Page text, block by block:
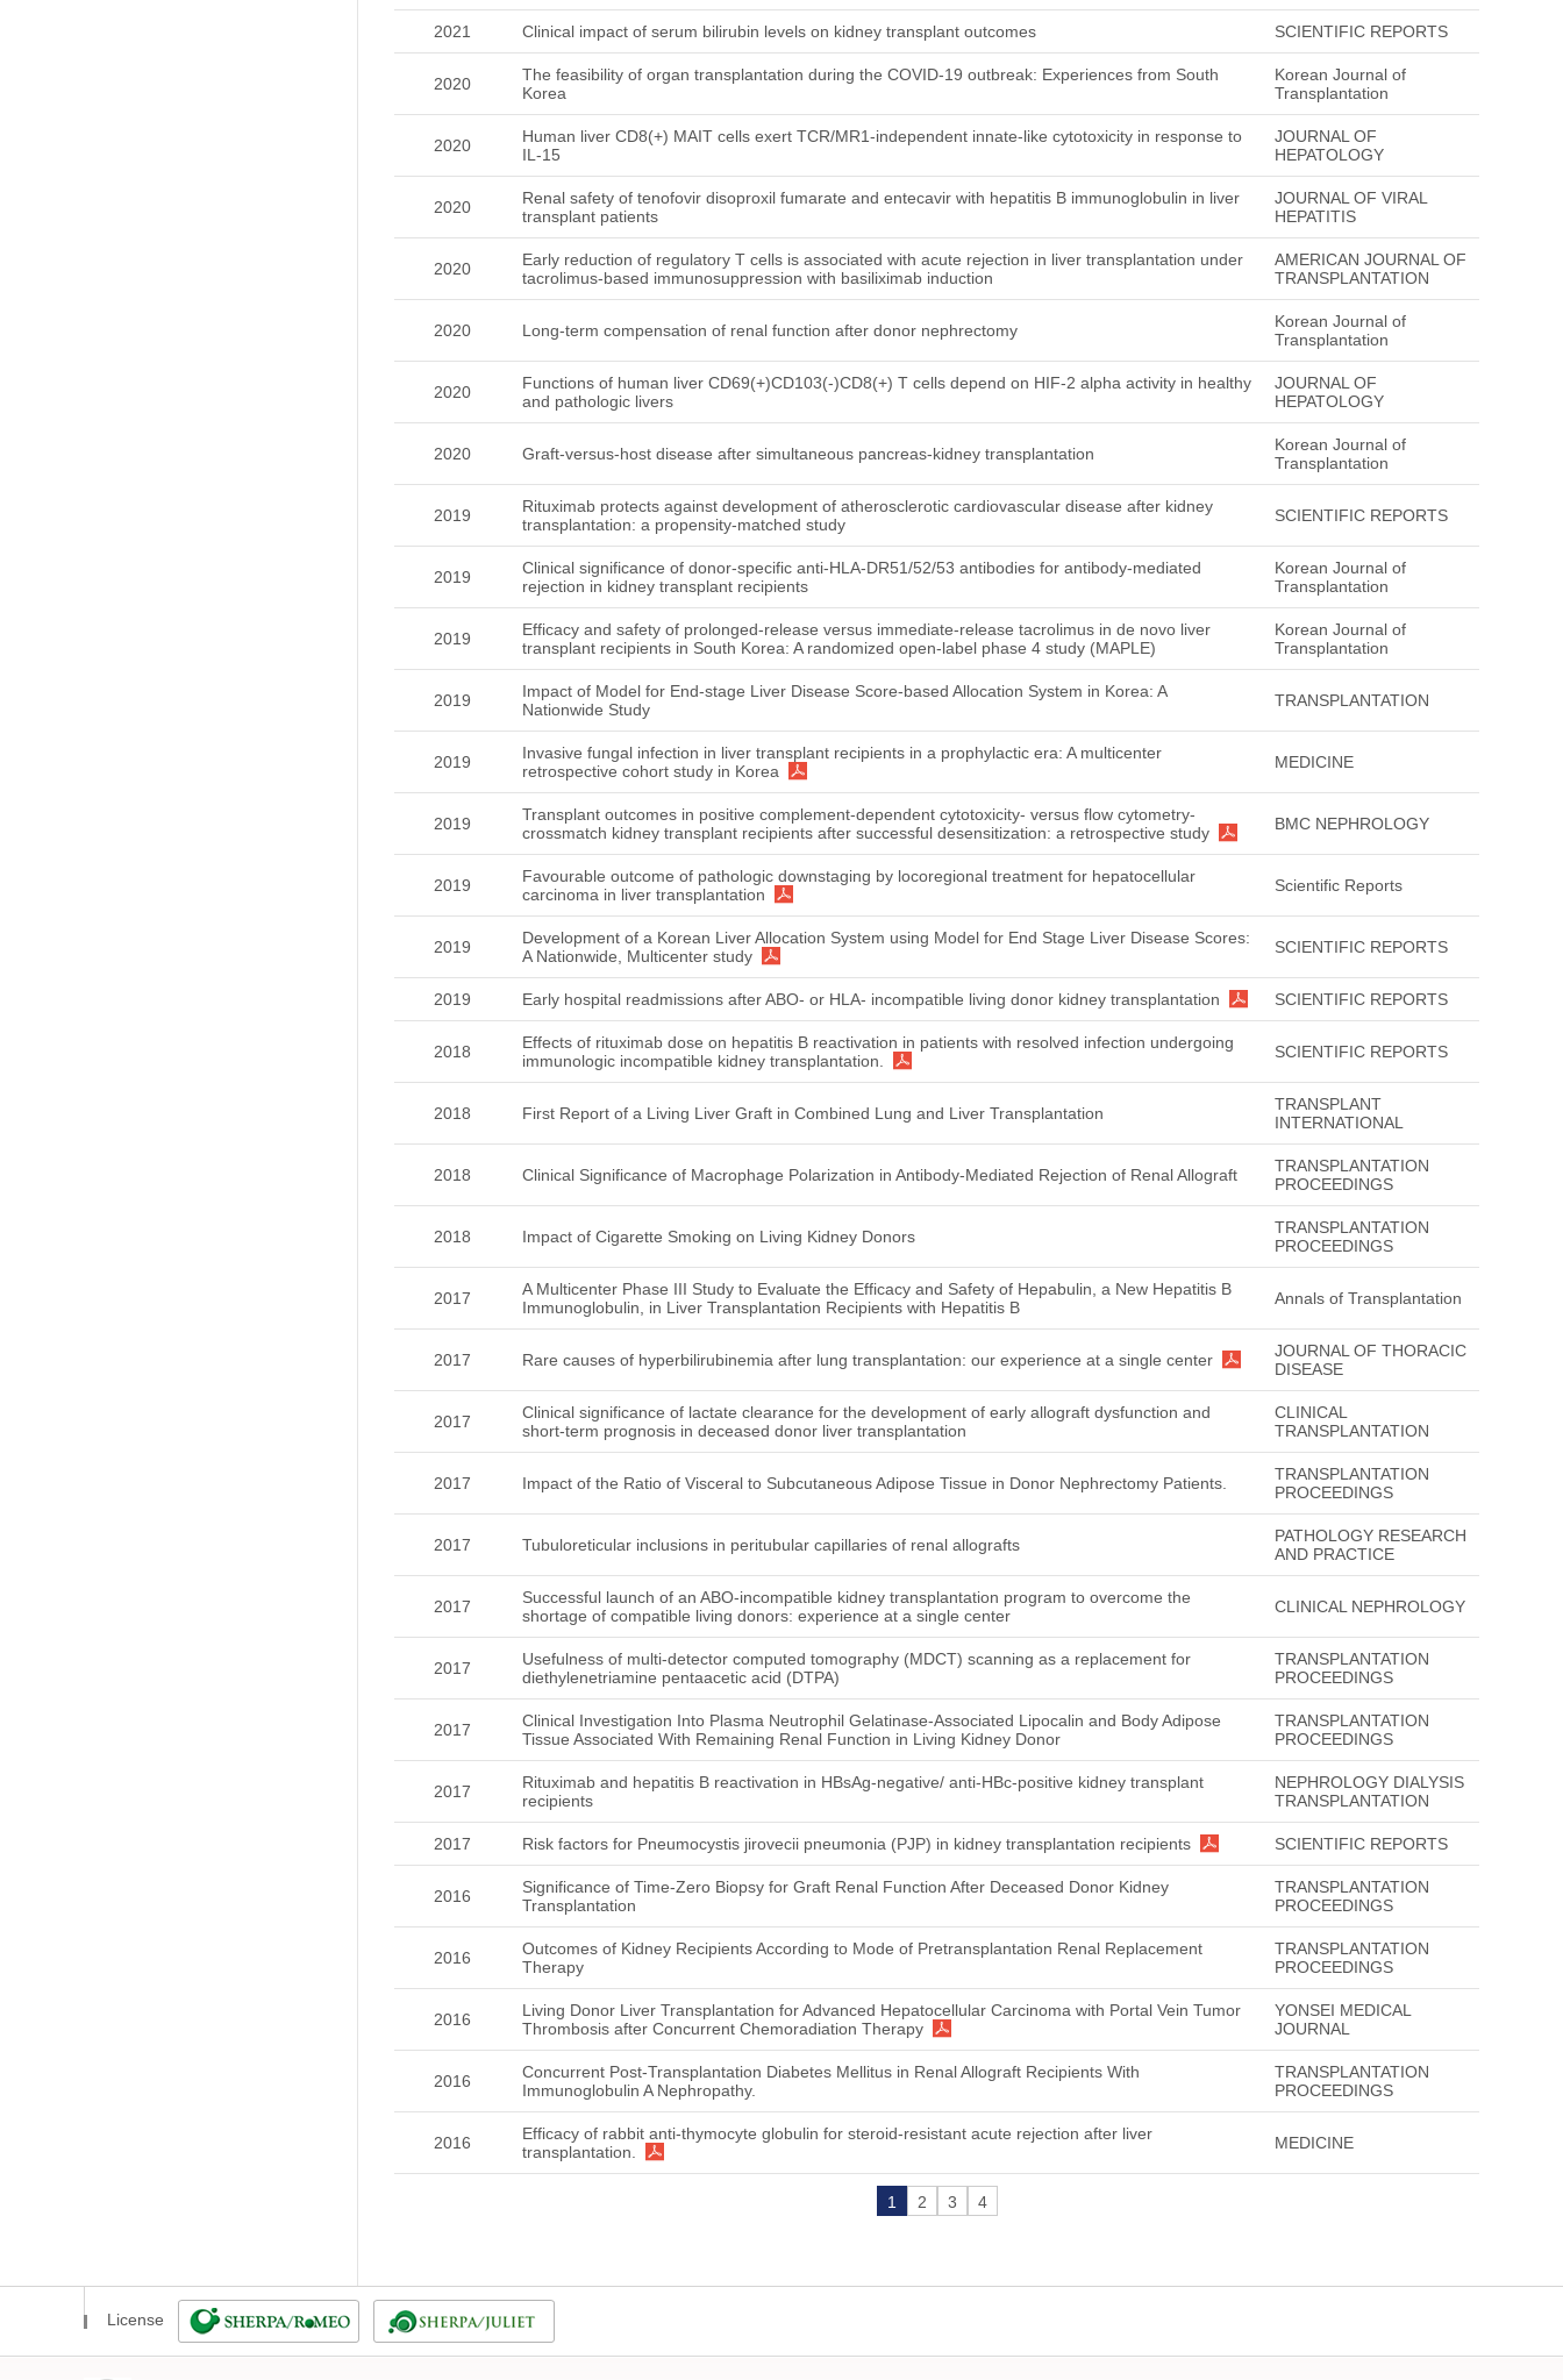
2021 Clinical impact of serum bilirubin levels on kidney transplant outcomes SCIENTIFIC REPORTS
2020
The feasibility of organ transplantation during the COVID-19 outbreak: Experiences from South
Korea
Korean Journal of
Transplantation
2020
Human liver CD8(+) MAIT cells exert TCR/MR1-independent innate-like cytotoxicity in response to
IL-15
JOURNAL OF
HEPATOLOGY
2020
Renal safety of tenofovir disoproxil fumarate and entecavir with hepatitis B immunoglobulin in liver
transplant patients
JOURNAL OF VIRAL
HEPATITIS
2020
Early reduction of regulatory T cells is associated with acute rejection in liver transplantation under
tacrolimus-based immunosuppression with basiliximab induction
AMERICAN JOURNAL OF
TRANSPLANTATION
2020 Long-term compensation of renal function after donor nephrectomy
Korean Journal of
Transplantation
2020
Functions of human liver CD69(+)CD103(-)CD8(+) T cells depend on HIF-2 alpha activity in healthy
and pathologic livers
JOURNAL OF
HEPATOLOGY
2020 Graft-versus-host disease after simultaneous pancreas-kidney transplantation
Korean Journal of
Transplantation
2019
Rituximab protects against development of atherosclerotic cardiovascular disease after kidney
transplantation: a propensity-matched study
SCIENTIFIC REPORTS
2019
Clinical significance of donor-specific anti-HLA-DR51/52/53 antibodies for antibody-mediated
rejection in kidney transplant recipients
Korean Journal of
Transplantation
2019
Efficacy and safety of prolonged-release versus immediate-release tacrolimus in de novo liver
transplant recipients in South Korea: A randomized open-label phase 4 study (MAPLE)
Korean Journal of
Transplantation
2019
Impact of Model for End-stage Liver Disease Score-based Allocation System in Korea: A
Nationwide Study
TRANSPLANTATION
2019
Invasive fungal infection in liver transplant recipients in a prophylactic era: A multicenter
retrospective cohort study in Korea
MEDICINE
2019
Transplant outcomes in positive complement-dependent cytotoxicity- versus flow cytometry-
crossmatch kidney transplant recipients after successful desensitization: a retrospective study
BMC NEPHROLOGY
2019
Favourable outcome of pathologic downstaging by locoregional treatment for hepatocellular
carcinoma in liver transplantation
Scientific Reports
2019
Development of a Korean Liver Allocation System using Model for End Stage Liver Disease Scores:
A Nationwide, Multicenter study
SCIENTIFIC REPORTS
2019 Early hospital readmissions after ABO- or HLA- incompatible living donor kidney transplantation SCIENTIFIC REPORTS
2018
Effects of rituximab dose on hepatitis B reactivation in patients with resolved infection undergoing
immunologic incompatible kidney transplantation.
SCIENTIFIC REPORTS
2018 First Report of a Living Liver Graft in Combined Lung and Liver Transplantation
TRANSPLANT
INTERNATIONAL
2018 Clinical Significance of Macrophage Polarization in Antibody-Mediated Rejection of Renal Allograft
TRANSPLANTATION
PROCEEDINGS
2018 Impact of Cigarette Smoking on Living Kidney Donors
TRANSPLANTATION
PROCEEDINGS
2017
A Multicenter Phase III Study to Evaluate the Efficacy and Safety of Hepabulin, a New Hepatitis B
Immunoglobulin, in Liver Transplantation Recipients with Hepatitis B
Annals of Transplantation
2017 Rare causes of hyperbilirubinemia after lung transplantation: our experience at a single center
JOURNAL OF THORACIC
DISEASE
2017
Clinical significance of lactate clearance for the development of early allograft dysfunction and
short-term prognosis in deceased donor liver transplantation
CLINICAL
TRANSPLANTATION
2017 Impact of the Ratio of Visceral to Subcutaneous Adipose Tissue in Donor Nephrectomy Patients.
TRANSPLANTATION
PROCEEDINGS
2017 Tubuloreticular inclusions in peritubular capillaries of renal allografts
PATHOLOGY RESEARCH
AND PRACTICE
2017
Successful launch of an ABO-incompatible kidney transplantation program to overcome the
shortage of compatible living donors: experience at a single center
CLINICAL NEPHROLOGY
2017
Usefulness of multi-detector computed tomography (MDCT) scanning as a replacement for
diethylenetriamine pentaacetic acid (DTPA)
TRANSPLANTATION
PROCEEDINGS
2017
Clinical Investigation Into Plasma Neutrophil Gelatinase-Associated Lipocalin and Body Adipose
Tissue Associated With Remaining Renal Function in Living Kidney Donor
TRANSPLANTATION
PROCEEDINGS
2017
Rituximab and hepatitis B reactivation in HBsAg-negative/ anti-HBc-positive kidney transplant
recipients
NEPHROLOGY DIALYSIS
TRANSPLANTATION
2017 Risk factors for Pneumocystis jirovecii pneumonia (PJP) in kidney transplantation recipients SCIENTIFIC REPORTS
2016
Significance of Time-Zero Biopsy for Graft Renal Function After Deceased Donor Kidney
Transplantation
TRANSPLANTATION
PROCEEDINGS
2016
Outcomes of Kidney Recipients According to Mode of Pretransplantation Renal Replacement
Therapy
TRANSPLANTATION
PROCEEDINGS
2016
Living Donor Liver Transplantation for Advanced Hepatocellular Carcinoma with Portal Vein Tumor
Thrombosis after Concurrent Chemoradiation Therapy
YONSEI MEDICAL
JOURNAL
2016
Concurrent Post-Transplantation Diabetes Mellitus in Renal Allograft Recipients With
Immunoglobulin A Nephropathy.
TRANSPLANTATION
PROCEEDINGS
2016
Efficacy of rabbit anti-thymocyte globulin for steroid-resistant acute rejection after liver
transplantation.
MEDICINE
1 2 3 4
License